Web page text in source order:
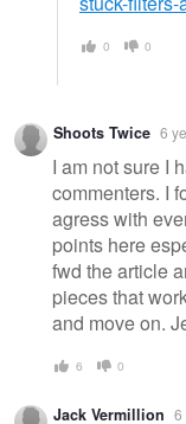
0 0
Shoots Twice 6
I am not sure I
commenters. I
agress with
points here
fwd the article
pieces that
and move on.
6 0
Jack Vermillion 6